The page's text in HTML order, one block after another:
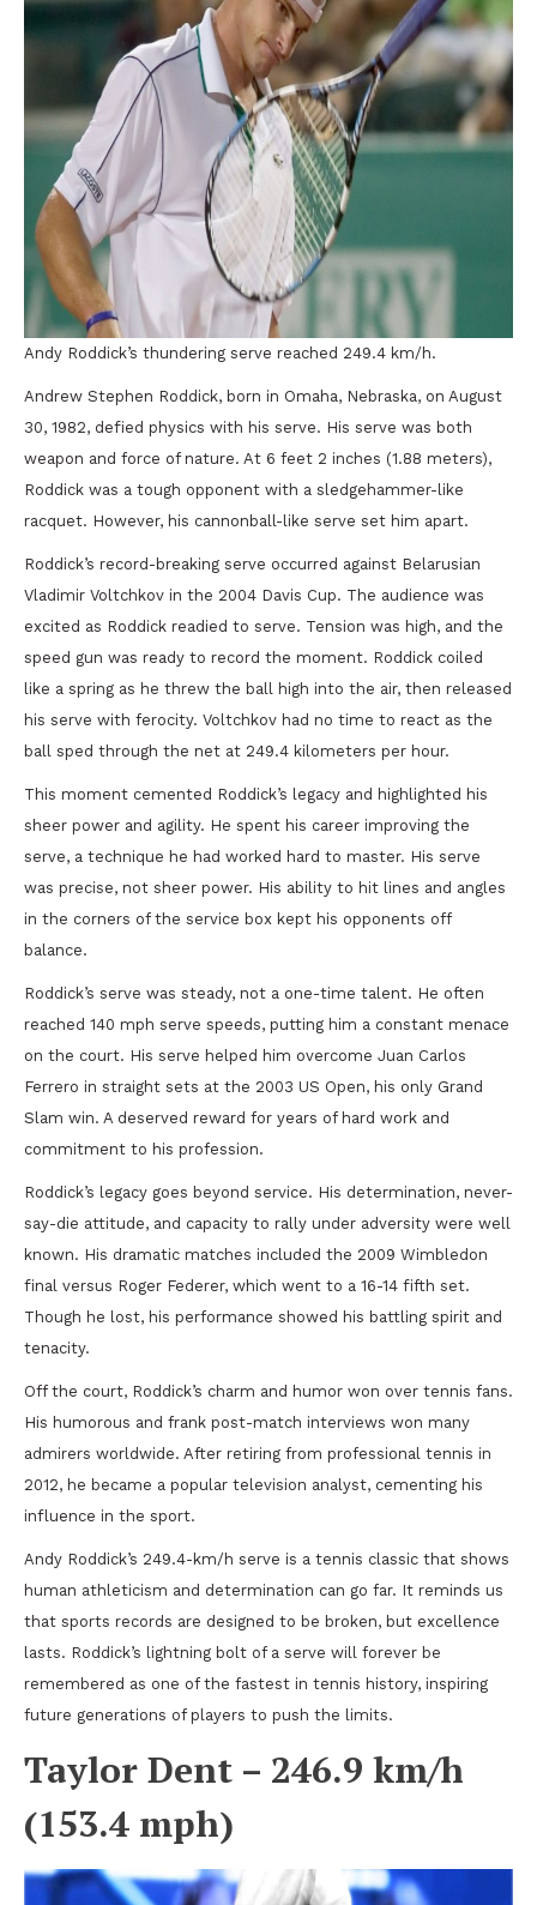
Andy Roddick’s thundering serve reached 249.4 km/h.
Andrew Stephen Roddick, born in Omaha, Nebraska, on August
30, 1982, defied physics with his serve. His serve was both
weapon and force of nature. At 6 feet 2 inches (1.88 meters),
Roddick was a tough opponent with a sledgehammer-like
racquet. However, his cannonball-like serve set him apart.
Roddick’s record-breaking serve occurred against Belarusian
Vladimir Voltchkov in the 2004 Davis Cup. The audience was
excited as Roddick readied to serve. Tension was high, and the
speed gun was ready to record the moment. Roddick coiled
like a spring as he threw the ball high into the air, then released
his serve with ferocity. Voltchkov had no time to react as the
ball sped through the net at 249.4 kilometers per hour.
This moment cemented Roddick’s legacy and highlighted his
sheer power and agility. He spent his career improving the
serve, a technique he had worked hard to master. His serve
was precise, not sheer power. His ability to hit lines and angles
in the corners of the service box kept his opponents off
balance.
Roddick’s serve was steady, not a one-time talent. He often
reached 140 mph serve speeds, putting him a constant menace
on the court. His serve helped him overcome Juan Carlos
Ferrero in straight sets at the 2003 US Open, his only Grand
Slam win. A deserved reward for years of hard work and
commitment to his profession.
Roddick’s legacy goes beyond service. His determination, never-
say-die attitude, and capacity to rally under adversity were well
known. His dramatic matches included the 2009 Wimbledon
final versus Roger Federer, which went to a 16-14 fifth set.
Though he lost, his performance showed his battling spirit and
tenacity.
Off the court, Roddick’s charm and humor won over tennis fans.
His humorous and frank post-match interviews won many
admirers worldwide. After retiring from professional tennis in
2012, he became a popular television analyst, cementing his
influence in the sport.
Andy Roddick’s 249.4-km/h serve is a tennis classic that shows
human athleticism and determination can go far. It reminds us
that sports records are designed to be broken, but excellence
lasts. Roddick’s lightning bolt of a serve will forever be
remembered as one of the fastest in tennis history, inspiring
future generations of players to push the limits.
Taylor Dent – 246.9 km/h
(153.4 mph)